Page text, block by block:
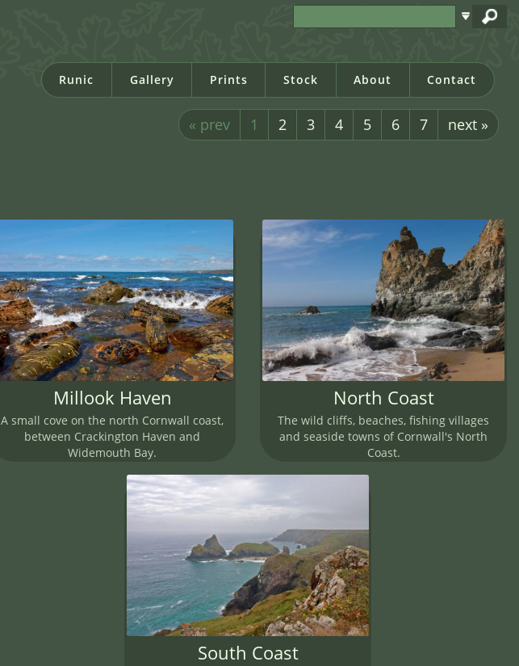
Runic Gallery Prints Stock About Contact
« prev 1 2 3 4 5 6 7 next »
Millook Haven
A small cove on the north Cornwall coast,
between Crackington Haven and
Widemouth Bay.
North Coast
The wild cliffs, beaches, fishing villages
and seaside towns of Cornwall's North
Coast.
South Coast